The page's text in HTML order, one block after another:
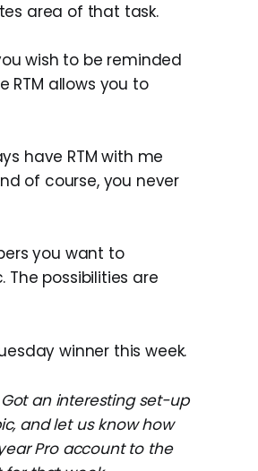
area of that task.
wish to be reminded
RTM allows you to
have RTM with me
of course, you never
you want to
The possibilities are
winner this week.
an interesting set-up
and let us know how
Pro account to the